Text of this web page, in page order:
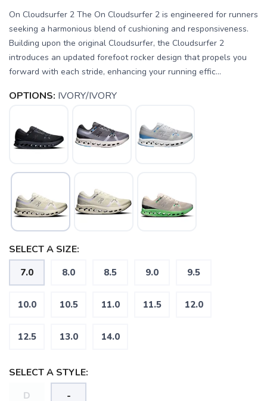
On Cloudsurfer 2 The On Cloudsurfer 2 is engineered for runners
seeking a harmonious blend of cushioning and responsiveness.
Building upon the original Cloudsurfer, the Cloudsurfer 2
introduces an updated forefoot rocker design that propels you
forward with each stride, enhancing your running effic...
OPTIONS: IVORY/IVORY
SELECT A SIZE:
7.0 8.0 8.5 9.0 9.5
10.0 10.5 11.0 11.5 12.0
12.5 13.0 14.0
SELECT A STYLE:
D -